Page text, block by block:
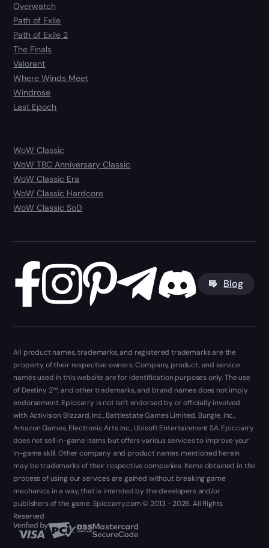
Overwatch
Path of Exile
Path of Exile 2
The Finals
Valorant
Where Winds Meet
Windrose
Last Epoch
WoW Classic
WoW TBC Anniversary Classic
WoW Classic Era
WoW Classic Hardcore
WoW Classic SoD
Blog
All product names, trademarks, and registered trademarks are the
property of their respective owners. Company, product, and service
names used in this website are for identification purposes only. The use
of Destiny 2™, and other trademarks, and brand names does not imply
endorsement. Epiccarry is not isn't endorsed by or officially involved
with Activision Blizzard, Inc., Battlestate Games Limited, Bungie, Inc.,
Amazon Games, Electronic Arts Inc., Ubisoft Entertainment SA. Epiccarry
does not sell in-game items but offers various services to improve your
in-game skill. Other company and product names mentioned herein
may be trademarks of their respective companies. Items obtained in the
process of using our services are gained without breaking game
mechanics in a way, that is intended by the developers and/or
publishers of the game. Epiccarry.com © 2013 - 2026. All Rights
Reserved